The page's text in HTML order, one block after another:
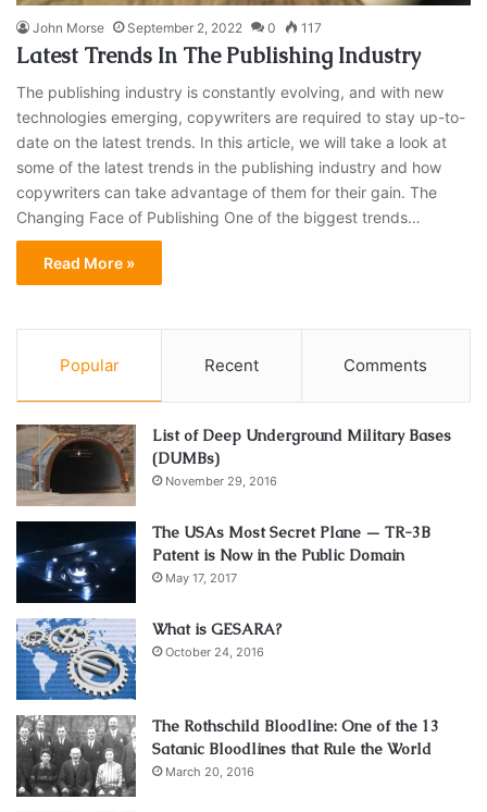
John Morse September 2, 2022 0 117
Latest Trends In The Publishing Industry
The publishing industry is constantly evolving, and with new
technologies emerging, copywriters are required to stay up-to-
date on the latest trends. In this article, we will take a look at
some of the latest trends in the publishing industry and how
copywriters can take advantage of them for their gain. The
Changing Face of Publishing One of the biggest trends…
Read More »
Popular Recent Comments
List of Deep Underground Military Bases
(DUMBs)
November 29, 2016
The USAs Most Secret Plane — TR-3B
Patent is Now in the Public Domain
May 17, 2017
What is GESARA?
October 24, 2016
The Rothschild Bloodline: One of the 13
Satanic Bloodlines that Rule the World
March 20, 2016